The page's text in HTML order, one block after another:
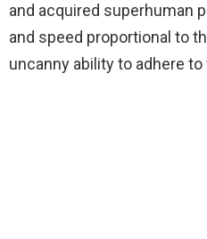
and acquired superhuman
and speed proportional to
uncanny ability to adhere to